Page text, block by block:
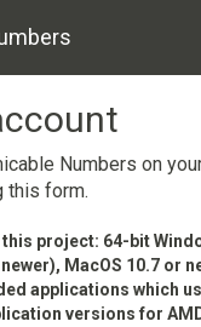
Numbers on
this form.
this project: 64-bit
MacOS 10.7 or
applications which
versions for